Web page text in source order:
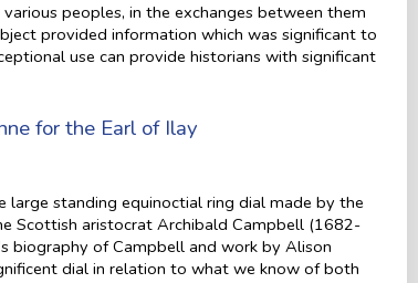
peoples, in the exchanges between them
provided information which was significant to
use can provide historians with significant
for the Earl of Ilay
large standing equinoctial ring dial made by the
Scottish aristocrat Archibald Campbell (1682-
biography of Campbell and work by Alison
dial in relation to what we know of both